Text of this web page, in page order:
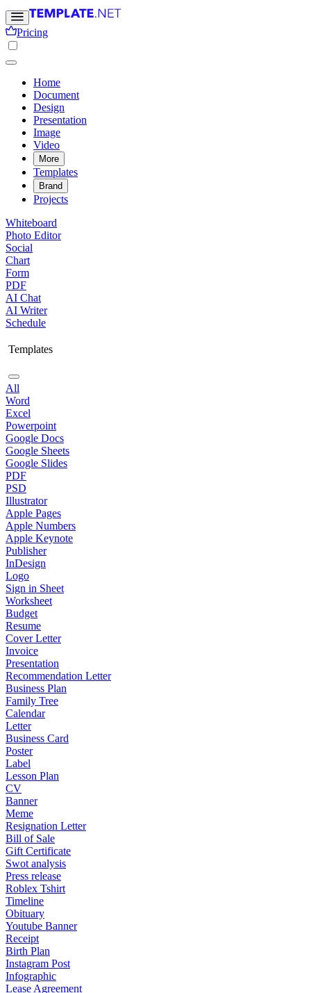
Pricing
Home
Document
Design
Presentation
Image
Video
More
Templates
Brand
Projects
Whiteboard
Photo Editor
Social
Chart
Form
PDF
AI Chat
AI Writer
Schedule
Templates
All
Word
Excel
Powerpoint
Google Docs
Google Sheets
Google Slides
PDF
PSD
Illustrator
Apple Pages
Apple Numbers
Apple Keynote
Publisher
InDesign
Logo
Sign in Sheet
Worksheet
Budget
Resume
Cover Letter
Invoice
Presentation
Recommendation Letter
Business Plan
Family Tree
Calendar
Letter
Business Card
Poster
Label
Lesson Plan
CV
Banner
Meme
Resignation Letter
Bill of Sale
Gift Certificate
Swot analysis
Press release
Roblex Tshirt
Timeline
Obituary
Youtube Banner
Receipt
Birth Plan
Instagram Post
Infographic
Lease Agreement